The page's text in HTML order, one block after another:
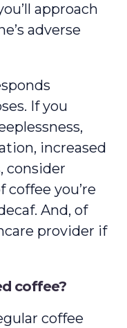
approach
adverse
If you
increased
consider
you’re
And, of
provider if
coffee?
coffee